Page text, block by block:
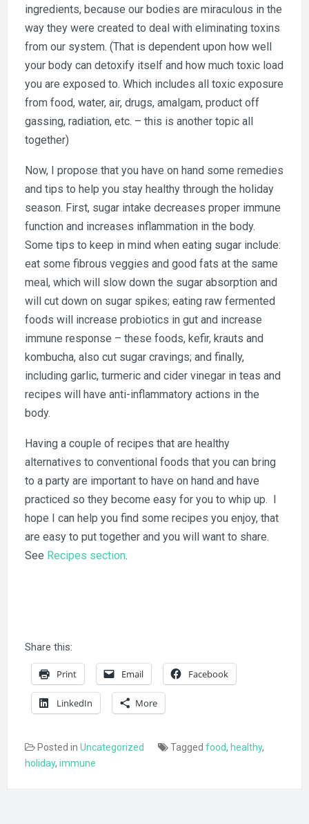
ingredients, because our bodies are miraculous in the
way they were created to deal with eliminating toxins
from our system. (That is dependent upon how well
your body can detoxify itself and how much toxic load
you are exposed to. Which includes all toxic exposure
from food, water, air, drugs, amalgam, product off
gassing, radiation, etc. – this is another topic all
together)
Now, I propose that you have on hand some remedies
and tips to help you stay healthy through the holiday
season. First, sugar intake decreases proper immune
function and increases inflammation in the body.
Some tips to keep in mind when eating sugar include:
eat some fibrous veggies and good fats at the same
meal, which will slow down the sugar absorption and
will cut down on sugar spikes; eating raw fermented
foods will increase probiotics in gut and increase
immune response – these foods, kefir, krauts and
kombucha, also cut sugar cravings; and finally,
including garlic, turmeric and cider vinegar in teas and
recipes will have anti-inflammatory actions in the
body.
Having a couple of recipes that are healthy
alternatives to conventional foods that you can bring
to a party are important to have on hand and have
practiced so they become easy for you to whip up. I
hope I can help you find some recipes you enjoy, that
are easy to put together and you will want to share.
See Recipes section.
Share this:
Print Email Facebook
LinkedIn More
Posted in Uncategorized Tagged food, healthy,
holiday, immune